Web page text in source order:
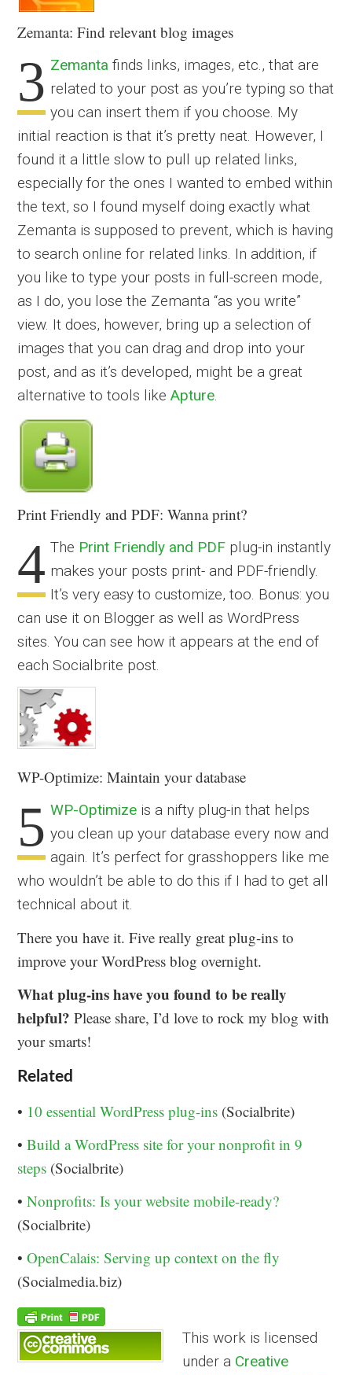
Zemanta: Find relevant blog images
3 Zemanta finds links, images, etc., that are
related to your post as you’re typing so that
you can insert them if you choose. My
initial reaction is that it’s pretty neat. However, I
found it a little slow to pull up related links,
especially for the ones I wanted to embed within
the text, so I found myself doing exactly what
Zemanta is supposed to prevent, which is having
to search online for related links. In addition, if
you like to type your posts in full-screen mode,
as I do, you lose the Zemanta “as you write”
view. It does, however, bring up a selection of
images that you can drag and drop into your
post, and as it’s developed, might be a great
alternative to tools likeApture.
Print Friendly and PDF: Wanna print?
4 The Print Friendly and PDF plug-in instantly
makes your posts print- and PDF-friendly.
It’s very easy to customize, too. Bonus: you
can use it on Blogger as well as WordPress
sites. You can see how it appears at the end of
each Socialbrite post.
WP-Optimize: Maintain your database
5 WP-Optimize is a nifty plug-in that helps
you clean up your database every now and
again. It’s perfect for grasshoppers like me
who wouldn’t be able to do this if I had to get all
technical about it.
There you have it. Five really great plug-ins to
improve your WordPress blog overnight.
What plug-ins have you found to be really
helpful? Please share, I’d love to rock my blog with
your smarts!
Related
• 10 essential WordPress plug-ins (Socialbrite)
•Build a WordPress site for your nonprofit in 9
steps (Socialbrite)
•Nonprofits: Is your website mobile-ready?
(Socialbrite)
•OpenCalais: Serving up context on the fly
(Socialmedia.biz)
This work is licensed
under a Creative